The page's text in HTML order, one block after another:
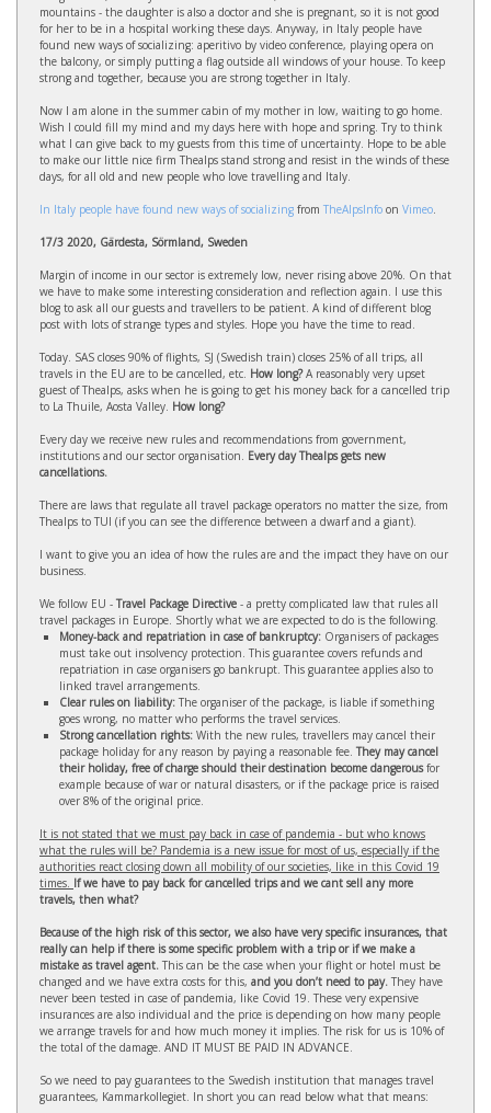
mountains - the daughter is also a doctor and she is pregnant, so it is not good
for her to be in a hospital working these days. Anyway, in Italy people have
found new ways of socializing: aperitivo by video conference, playing opera on
the balcony, or simply putting a flag outside all windows of your house. To keep
strong and together, because you are strong together in Italy.
Now I am alone in the summer cabin of my mother in low, waiting to go home.
Wish I could fill my mind and my days here with hope and spring. Try to think
what I can give back to my guests from this time of uncertainty. Hope to be able
to make our little nice firm Thealps stand strong and resist in the winds of these
days, for all old and new people who love travelling and Italy.
In Italy people have found new ways of socializing from TheAlpsInfo on Vimeo.
17/3 2020, Gärdesta, Sörmland, Sweden
Margin of income in our sector is extremely low, never rising above 20%. On that
we have to make some interesting consideration and reflection again. I use this
blog to ask all our guests and travellers to be patient. A kind of different blog
post with lots of strange types and styles. Hope you have the time to read.
Today. SAS closes 90% of flights, SJ (Swedish train) closes 25% of all trips, all
travels in the EU are to be cancelled, etc. How long?A reasonably very upset
guest of Thealps, asks when he is going to get his money back for a cancelled trip
to La Thuile, Aosta Valley. How long?
Every day we receive new rules and recommendations from government,
institutions and our sector organisation. Every day Thealps gets new
cancellations.
There are laws that regulate all travel package operators no matter the size, from
Thealps to TUI (if you can see the difference between a dwarf and a giant).
I want to give you an idea of how the rules are and the impact they have on our
business.
We follow EU - Travel Package Directive - a pretty complicated law that rules all
travel packages in Europe. Shortly what we are expected to do is the following.
Money-back and repatriation in case of bankruptcy: Organisers of packages
must take out insolvency protection. This guarantee covers refunds and
repatriation in case organisers go bankrupt. This guarantee applies also to
linked travel arrangements.
Clear rules on liability: The organiser of the package, is liable if something
goes wrong, no matter who performs the travel services.
Strong cancellation rights: With the new rules, travellers may cancel their
package holiday for any reason by paying a reasonable fee. They may cancel
their holiday, free of charge should their destination become dangerousfor
example because of war or natural disasters, or if the package price is raised
over 8% of the original price.
It is not stated that we must pay back in case of pandemia - but who knows
what the rules will be? Pandemia is a new issue for most of us, especially if the
authorities react closing down all mobility of our societies, like in this Covid 19
times. If we have to pay back for cancelled trips and we cant sell any more
travels, then what?
Because of the high risk of this sector, we also have very specific insurances, that
really can help if there is some specific problem with a trip or if we make a
mistake as travel agent. This can be the case when your flight or hotel must be
changed and we have extra costs for this, and you don’t need to pay. They have
never been tested in case of pandemia, like Covid 19. These very expensive
insurances are also individual and the price is depending on how many people
we arrange travels for and how much money it implies. The risk for us is 10% of
the total of the damage. AND IT MUST BE PAID IN ADVANCE.
So we need to pay guarantees to the Swedish institution that manages travel
guarantees, Kammarkollegiet. In short you can read below what that means: